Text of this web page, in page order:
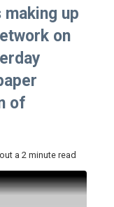
up
on
of
a 2 minute read